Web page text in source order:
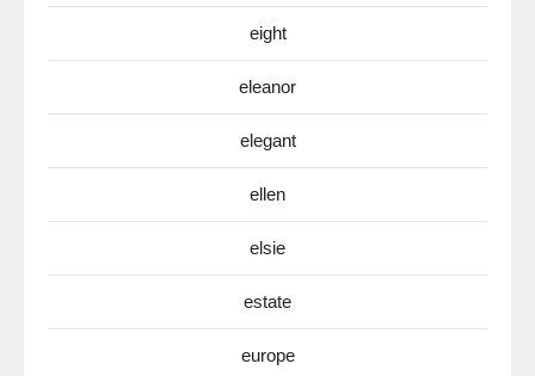
eight
eleanor
elegant
ellen
elsie
estate
europe